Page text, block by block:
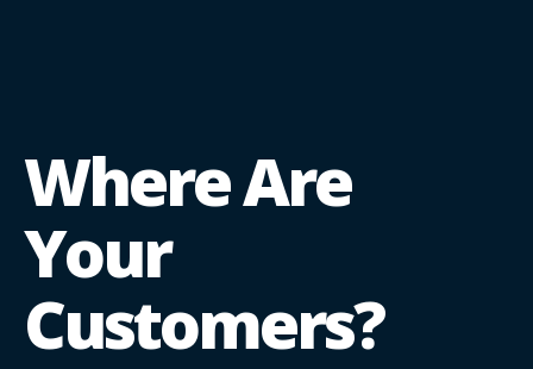
Where Are
Your
Customers?